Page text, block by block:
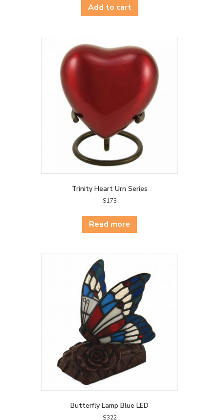
Add to cart
Trinity Heart Urn Series
$173
Read more
Butterfly Lamp Blue LED
$322